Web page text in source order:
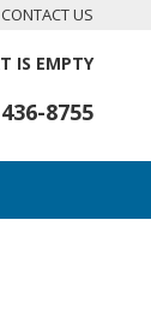
CONTACT US
IS EMPTY
8755